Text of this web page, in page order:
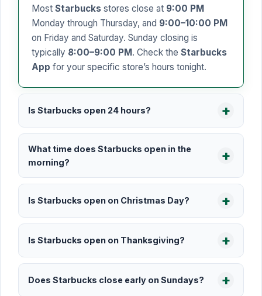
Most Starbucks stores close at 9:00 PM
Monday through Thursday, and 9:00–10:00 PM
on Friday and Saturday. Sunday closing is
typically 8:00–9:00 PM. Check the Starbucks
App for your specific store’s hours tonight.
Is Starbucks open 24 hours?
What time does Starbucks open in the
morning?
Is Starbucks open on Christmas Day?
Is Starbucks open on Thanksgiving?
Does Starbucks close early on Sundays?